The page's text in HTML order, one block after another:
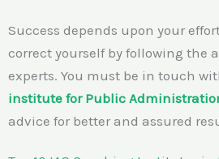
Success depends upon your
correct yourself by following the
experts. You must be in touch
institute for Public
advice for better and assured